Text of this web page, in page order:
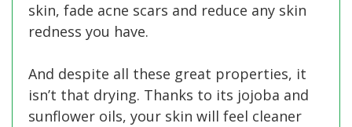
skin, fade acne scars and reduce any skin
redness you have.
And despite all these great properties, it
isn’t that drying. Thanks to its jojoba and
sunflower oils, your skin will feel cleaner